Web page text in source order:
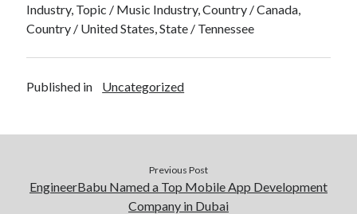
Industry, Topic / Music Industry, Country / Canada,
Country / United States, State / Tennessee
Published in Uncategorized
Previous Post
EngineerBabu Named a Top Mobile App Development
Company in Dubai